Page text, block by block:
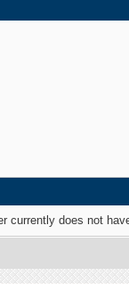
currently does not